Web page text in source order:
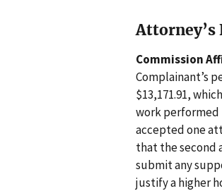
Attorney’s
Commission
Complainant’s
$13,171.91,
work performed
accepted one
that the second
submit any
justify a higher